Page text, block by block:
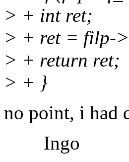
> + int ret;
> + ret = filp-
> + return ret;
> + }
no point, i had
Ingo